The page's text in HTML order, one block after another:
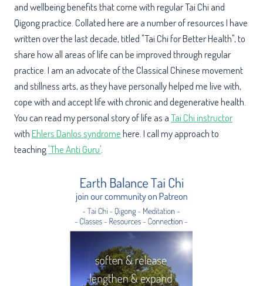
and wellbeing benefits that come with regular Tai Chi and
Qigong practice. Collated here are a number of resources I have
written over the last decade, titled "Tai Chi for Better Health", to
share how all areas of life can be improved through regular
practice. I am an advocate of the Classical Chinese movement
and stillness arts, as they have personally helped me live with,
cope with and accept life with chronic and degenerative health.
You can read my personal story of life as aTai Chi instructor
withEhlers Danlos syndromehere. I call my approach to
teaching'The Anti Guru'